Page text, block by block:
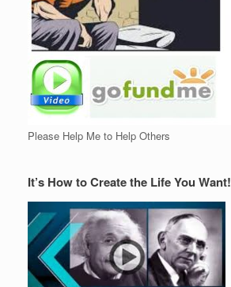
Please Help Me to Help Others
It’s How to Create the Life You Want!